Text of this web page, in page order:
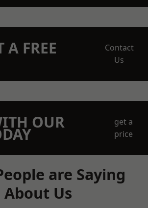
A FREE
Contact
Us
OUR
get a
price
are Saying
About Us